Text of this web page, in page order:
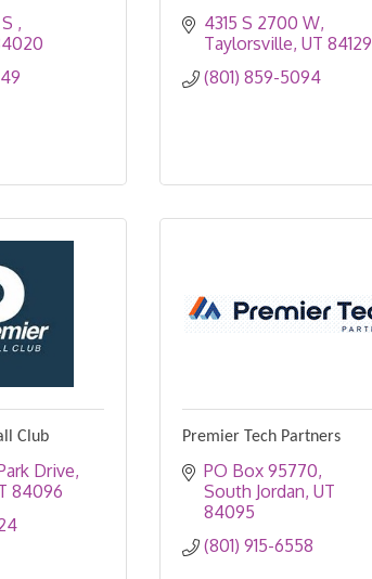
4315 S 2700 W
Taylorsville UT 84129
(801) 859-5094
Club
Drive
84096
Premier Tech Partners
PO Box 95770
South Jordan UT
84095
(801) 915-6558